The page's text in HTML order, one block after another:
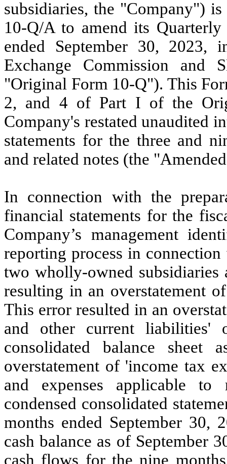
subsidiaries, the "Company")
10-Q/A to amend its
ended September 30,
Exchange Commission and
"Original Form 10-Q"). This
2, and 4 of Part I of the
Company's restated unaudited
statements for the three and
and related notes (the
In connection with the
financial statements for the
Company’s management
reporting process in
two wholly-owned
resulting in an overstatement
This error resulted in an
and other current liabilities'
consolidated balance
overstatement of 'income tax
and expenses applicable
condensed consolidated
months ended September 30,
cash balance as of September
cash flows for the nine